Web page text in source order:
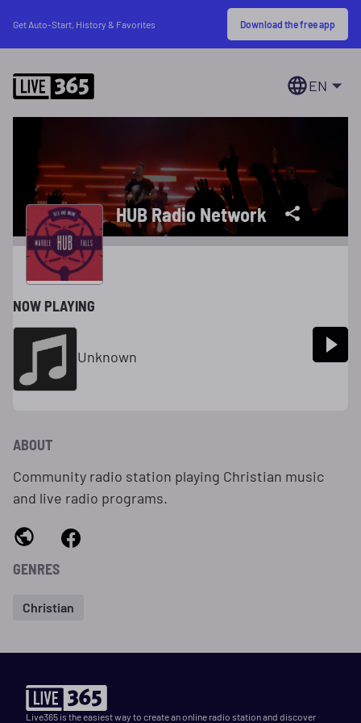
Get Auto-Start, History & Favorites Download the free app
EN
HUB Radio Network
NOW PLAYING
Unknown
ABOUT
Community radio station playing Christian music
and live radio programs.
GENRES
Christian
Live365 is the easiest way to create an online radio station and discover